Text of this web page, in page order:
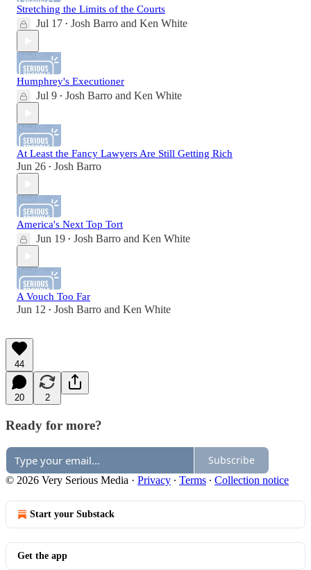
Stretching the Limits of the Courts
Jul 17 • Josh Barro and Ken White
Humphrey's Executioner
Jul 9 • Josh Barro and Ken White
At Least the Fancy Lawyers Are Still Getting Rich
Jun 26 • Josh Barro
America's Next Top Tort
Jun 19 • Josh Barro and Ken White
A Vouch Too Far
Jun 12 • Josh Barro and Ken White
44
20 2
Ready for more?
Subscribe
© 2026 Very Serious Media · Privacy ∙ Terms ∙ Collection notice
Start your Substack
Get the app